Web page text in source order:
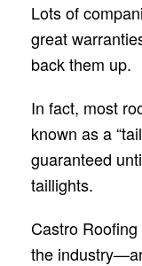
Lots of
great
back them up.
In fact, most
known as a
guaranteed
taillights.
Castro
the